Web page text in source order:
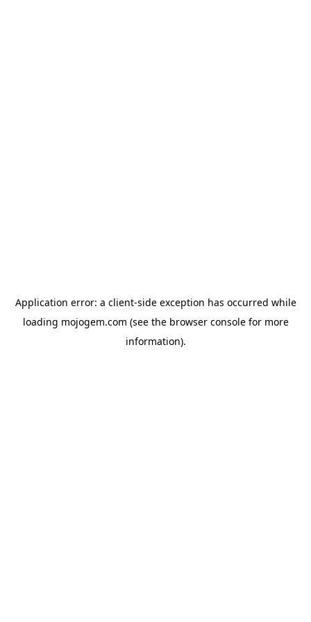
Application error: a client-side exception has occurred while
loading mojogem.com (see the browser consolefor more
information).